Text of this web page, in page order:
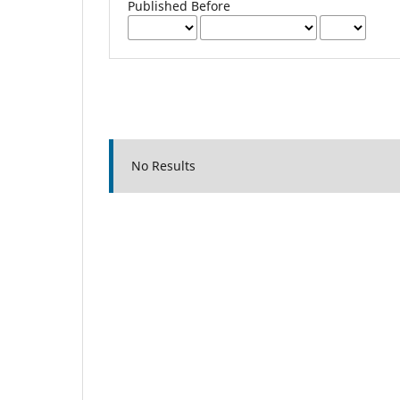
Published Before
No Results